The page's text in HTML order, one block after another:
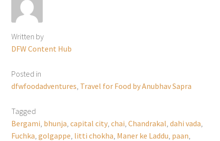
Written by
DFW Content Hub
Posted in
dfwfoodadventures Travel for Food by Anubhav Sapra
Tagged
Bergami bhunja capital city, chai Chandrakal dahi vada
Fuchka golgappe litti chokha Maner ke Laddu paan